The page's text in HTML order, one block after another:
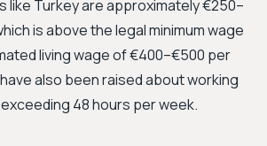
like Turkey are approximately €250–
is above the legal minimum wage
living wage of €400–€500 per
also been raised about working
48 hours per week.